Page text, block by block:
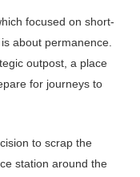
focused on short-
about permanence.
outpost, a place
for journeys to
to scrap the
station around the